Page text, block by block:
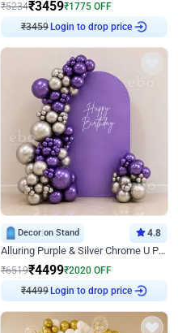
₹5234₹3459₹1775 OFF
₹3459 Login to drop price
Decor on Stand 4.8
Alluring Purple & Silver Chrome U Panel Birthday Decor
₹6519₹4499₹2020 OFF
₹4499 Login to drop price